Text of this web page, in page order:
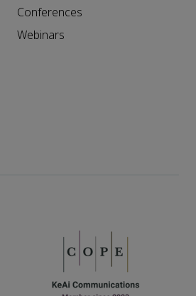
Conferences
Webinars